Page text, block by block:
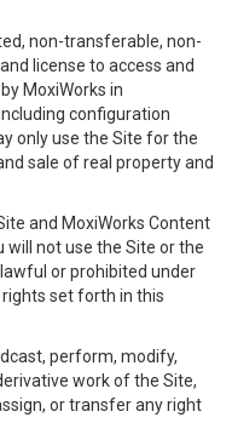
non-transferable, non-
license to access and
MoxiWorks in
configuration
only use the Site for the
sale of real property and
and MoxiWorks Content
will not use the Site or the
or prohibited under
set forth in this
perform, modify,
work of the Site,
or transfer any right